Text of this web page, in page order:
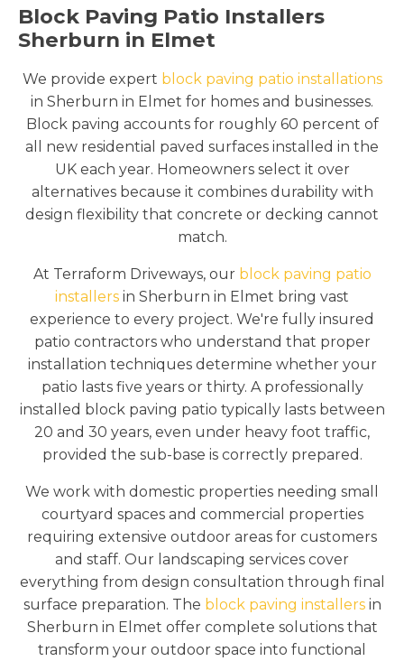
Block Paving Patio Installers
Sherburn in Elmet
We provide expert block paving patio installations
in Sherburn in Elmet for homes and businesses.
Block paving accounts for roughly 60 percent of
all new residential paved surfaces installed in the
UK each year. Homeowners select it over
alternatives because it combines durability with
design flexibility that concrete or decking cannot
match.
At Terraform Driveways, our block paving patio
installers in Sherburn in Elmet bring vast
experience to every project. We're fully insured
patio contractors who understand that proper
installation techniques determine whether your
patio lasts five years or thirty. A professionally
installed block paving patio typically lasts between
20 and 30 years, even under heavy foot traffic,
provided the sub-base is correctly prepared.
We work with domestic properties needing small
courtyard spaces and commercial properties
requiring extensive outdoor areas for customers
and staff. Our landscaping services cover
everything from design consultation through final
surface preparation. The block paving installersin
Sherburn in Elmet offer complete solutions that
transform your outdoor space into functional